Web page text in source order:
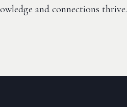
and connections thrive.